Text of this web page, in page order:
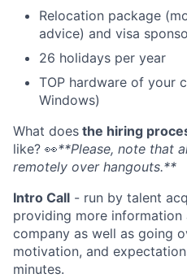
Relocation package
advice) and visa
26 holidays per year
TOP hardware of your
Windows)
What does the hiring
like? 👀**Please, note that
remotely over hangouts.**
Intro Call - run by talent
providing more
company as well as going
motivation, and
minutes.